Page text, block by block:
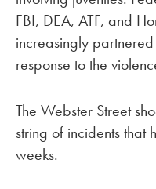
FBI, DEA, ATF, and
increasingly
response to the
The Webster Street
string of incidents that
weeks.